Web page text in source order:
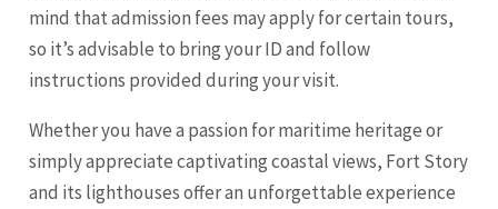
mind that admission fees may apply for certain tours,
so it’s advisable to bring your ID and follow
instructions provided during your visit.
Whether you have a passion for maritime heritage or
simply appreciate captivating coastal views, Fort Story
and its lighthouses offer an unforgettable experience